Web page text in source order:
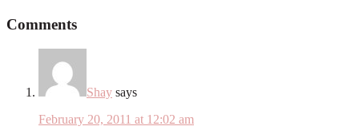
Comments
Shay says
February 20, 2011 at 12:02 am